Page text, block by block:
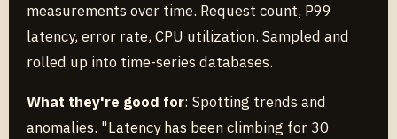
measurements over time. Request count, P99
latency, error rate, CPU utilization. Sampled and
rolled up into time-series databases.
What they're good for: Spotting trends and
anomalies. "Latency has been climbing for 30